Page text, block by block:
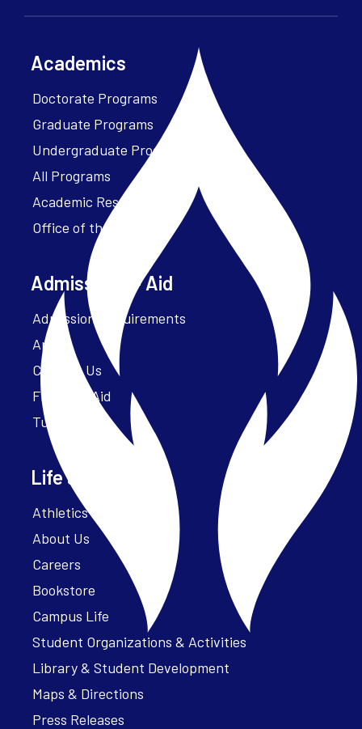
Academics
Doctorate Programs
Graduate Programs
Undergraduate Programs
All Programs
Academic Resources
Office of the President
Admissions + Aid
Admission Requirements
Apply
Contact Us
Financial Aid
Tuition
Life at Parker
Athletics – ParkerFit
About Us
Careers
Bookstore
Campus Life
Student Organizations & Activities
Library & Student Development
Maps & Directions
Press Releases